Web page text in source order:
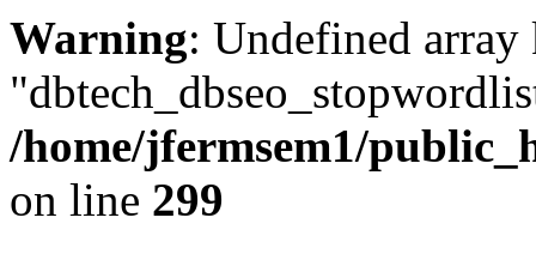
Warning: Undefined array
/home/jfermsem1/
on line 299